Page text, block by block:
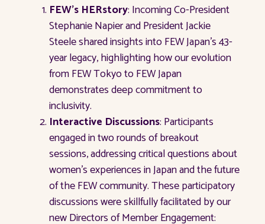
FEW's HERstory: Incoming Co-President
Stephanie Napier and President Jackie
Steele shared insights into FEW Japan's 43-
year legacy, highlighting how our evolution
from FEW Tokyo to FEW Japan
demonstrates deep commitment to
inclusivity.
Interactive Discussions: Participants
engaged in two rounds of breakout
sessions, addressing critical questions about
women's experiences in Japan and the future
of the FEW community. These participatory
discussions were skillfully facilitated by our
new Directors of Member Engagement: